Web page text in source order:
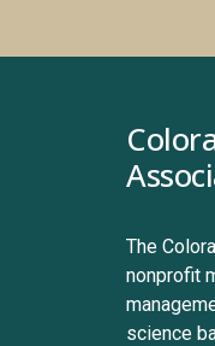
The
nonprofit
science